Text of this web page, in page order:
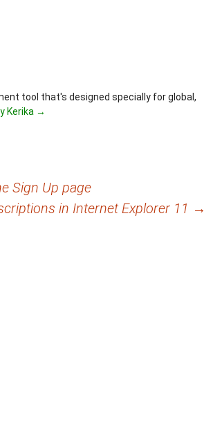
tool that's designed specially for global,
Kerika →
Sign Up page
in Internet Explorer 11 →